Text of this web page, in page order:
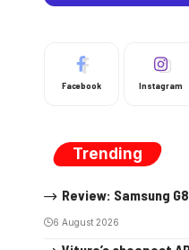
Facebook Instagram
Trending
Review: Samsung
6 August 2026